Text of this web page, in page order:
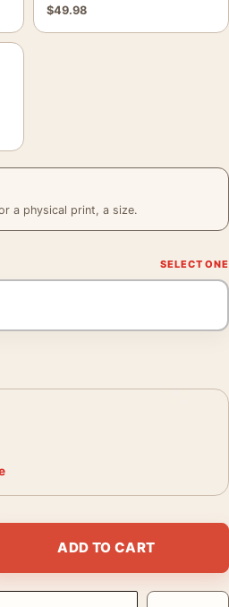
$49.98
a physical print, a size.
Paris with Art Buchwald, Fashion
ADD TO CART